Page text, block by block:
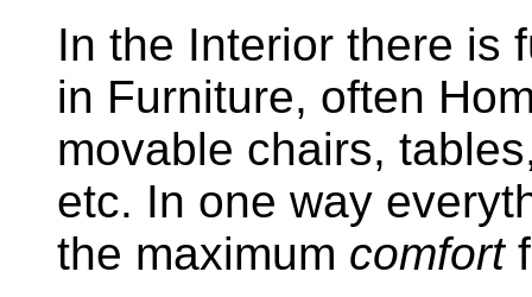
In the Interior there is
in Furniture, often
movable chairs,
etc. In one way
the maximum comfort